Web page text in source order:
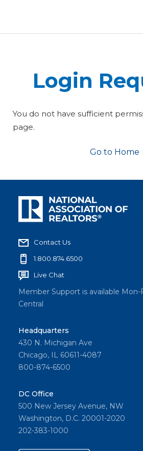
Login
You do not have sufficient
page.
Go to Home
Contact Us
1.800.874.6500
Live Chat
Member Support is available Mon-
Central
Headquarters
430 N. Michigan Ave
Chicago, IL 60611-4087
800-874-6500
DC Office
500 New Jersey Avenue, NW
Washington, D.C. 20001-2020
202-383-1000